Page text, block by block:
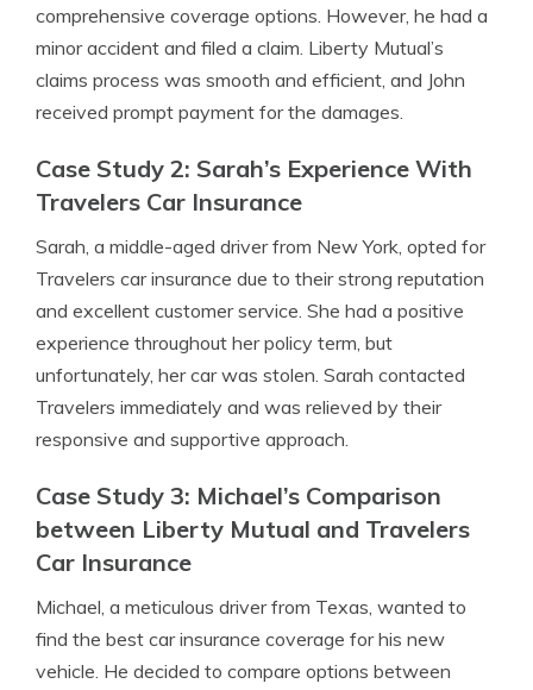
comprehensive coverage options. However, he had a
minor accident and filed a claim. Liberty Mutual’s
claims process was smooth and efficient, and John
received prompt payment for the damages.
Case Study 2: Sarah’s Experience With
Travelers Car Insurance
Sarah, a middle-aged driver from New York, opted for
Travelers car insurance due to their strong reputation
and excellent customer service. She had a positive
experience throughout her policy term, but
unfortunately, her car was stolen. Sarah contacted
Travelers immediately and was relieved by their
responsive and supportive approach.
Case Study 3: Michael’s Comparison
between Liberty Mutual and Travelers
Car Insurance
Michael, a meticulous driver from Texas, wanted to
find the best car insurance coverage for his new
vehicle. He decided to compare options between